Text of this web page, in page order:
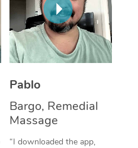
Pablo
Bargo, Remedial
Massage
“I downloaded the app,
Thai Massage
Aromatherapy
Reflexology Massage
Cupping Massage
Traditional Chinese
Oncology Massage
NDIS Podiatry
Spray Tan Near Me
Facial Near Me
View All Locations
Download the Blys
Contact Us
Code of Conduct
Log in